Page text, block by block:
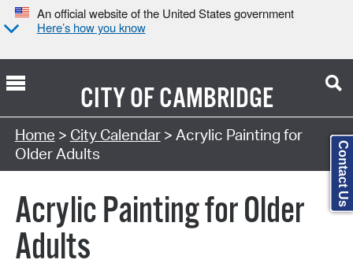
An official website of the United States government
Here’s how you know
CITY OFCAMBRIDGE
Search Type:
Home > City Calendar> Acrylic Painting for
Older Adults
Acrylic Painting for Older
Adults
Contact Us